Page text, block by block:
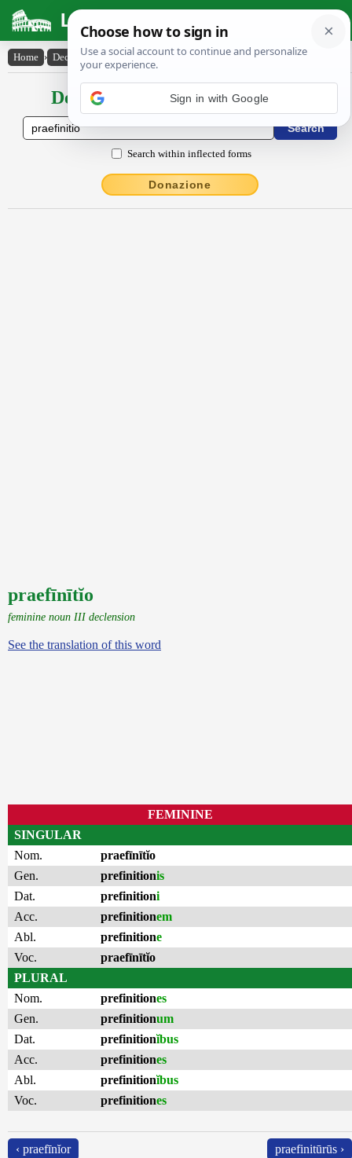
Latin Dictionary
Home › Declensions / Conjugations › praefīnītĭo
Declensions / Conjugations latin
Search within inflected forms
Donazione
praefīnītĭo
feminine noun III declension
See the translation of this word
FEMININE
SINGULAR
Nom.
praefīnītĭo
Gen.
prefinitionis
Dat.
prefinitioni
Acc.
prefinitionem
Abl.
prefinitione
Voc.
praefīnītĭo
PLURAL
Nom.
prefinitiones
Gen.
prefinitionum
Dat.
prefinitionĭbus
Acc.
prefinitiones
Abl.
prefinitionĭbus
Voc.
prefinitiones
‹ praefīnĭor praefinitūrūs ›
Sign in with Google